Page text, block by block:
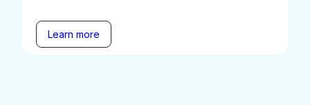
Learn more